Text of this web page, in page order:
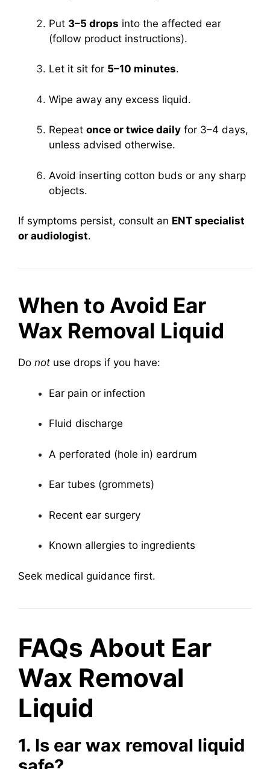
Put 3–5 drops into the affected ear
(follow product instructions).
Let it sit for 5–10 minutes.
Wipe away any excess liquid.
Repeat once or twice daily for 3–4 days,
unless advised otherwise.
Avoid inserting cotton buds or any sharp
objects.
If symptoms persist, consult an ENT specialist
or audiologist.
When to Avoid Ear
Wax Removal Liquid
Do not use drops if you have:
Ear pain or infection
Fluid discharge
A perforated (hole in) eardrum
Ear tubes (grommets)
Recent ear surgery
Known allergies to ingredients
Seek medical guidance first.
FAQs About Ear
Wax Removal
Liquid
1. Is ear wax removal liquid